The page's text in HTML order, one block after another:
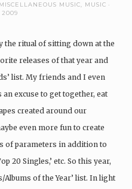
MISCELLANEOUS MUSIC
MUSIC
2009
the ritual of sitting down at the
releases of that year and
list. My friends and I even
an excuse to get together, eat
created around our
even more fun to create
of parameters in addition to
20 Singles,’ etc. So this year,
Albums of the Year’ list. In light